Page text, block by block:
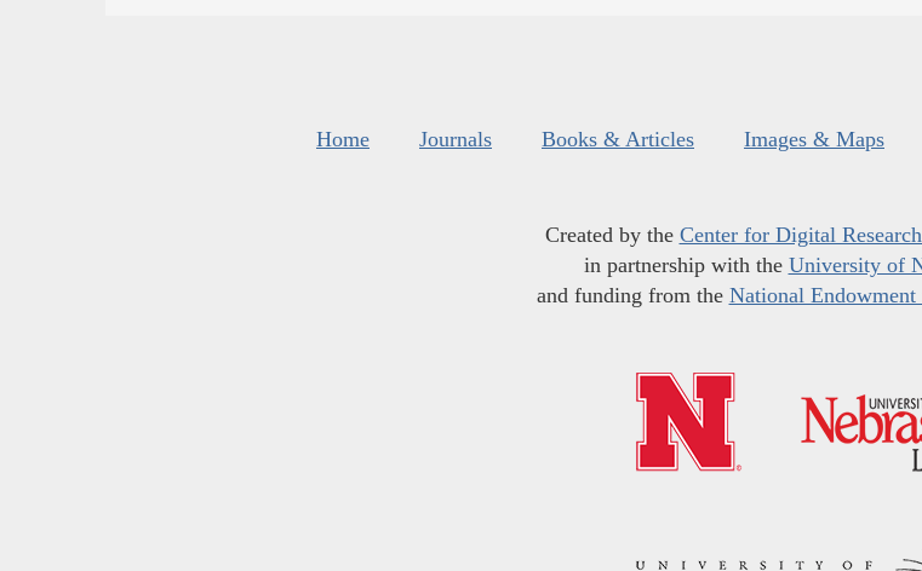
Home Journals Books & Articles Images & Maps
Created by the Center for Digital
in partnership with the University of
and funding from the National